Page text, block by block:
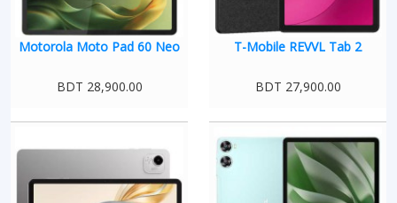
Motorola Moto Pad 60 Neo
BDT 28,900.00
T-Mobile REVVL Tab 2
BDT 27,900.00